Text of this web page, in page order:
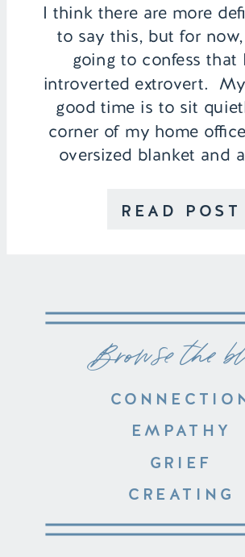
READ POST
I think there are more
to say this, but for now,
going to confess that
introverted extrovert.
good time is to sit
corner of my home
oversized blanket and
tapping […]
CREATING
GRIEF
EMPATHY
Browse the